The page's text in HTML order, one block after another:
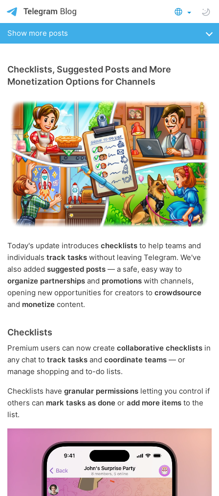
Show more posts
Checklists, Suggested Posts and More
Monetization Options for Channels
Today's update introduces checklists to help teams and
individuals track tasks without leaving Telegram. We've
also added suggested posts — a safe, easy way to
organize partnerships and promotions with channels,
opening new opportunities for creators to crowdsource
and monetize content.
Checklists
Premium users can now create collaborative checklists in
any chat to track tasks and coordinate teams — or
manage shopping and to-do lists.
Checklists have granular permissions letting you control if
others can mark tasks as done or add more items to the
list.